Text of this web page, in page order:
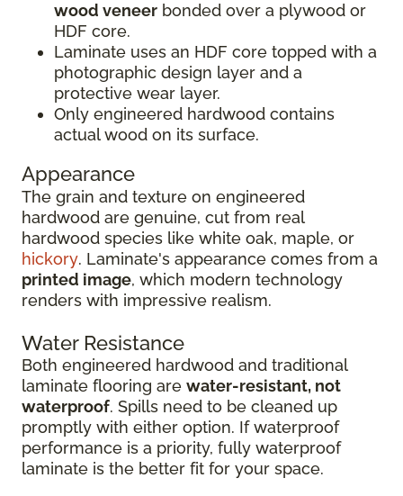
wood veneer bonded over a plywood or
HDF core.
Laminate uses an HDF core topped with a
photographic design layer and a
protective wear layer.
Only engineered hardwood contains
actual wood on its surface.
Appearance
The grain and texture on engineered
hardwood are genuine, cut from real
hardwood species like white oak, maple, or
hickory. Laminate's appearance comes from a
printed image, which modern technology
renders with impressive realism.
Water Resistance
Both engineered hardwood and traditional
laminate flooring are water-resistant, not
waterproof. Spills need to be cleaned up
promptly with either option. If waterproof
performance is a priority, fully waterproof
laminate is the better fit for your space.